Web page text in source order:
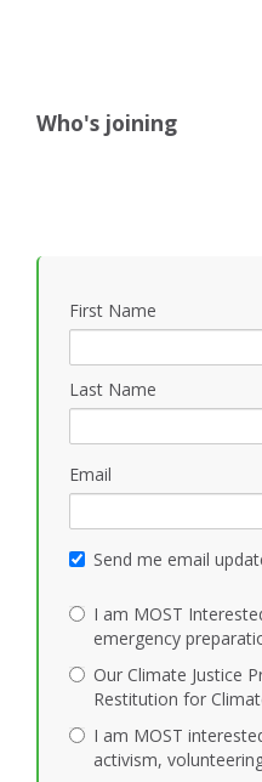
Who's joining
First Name
Last Name
Email
Send me email
I am MOST
emergency
Our Climate Justice
Restitution for
I am MOST
activism,